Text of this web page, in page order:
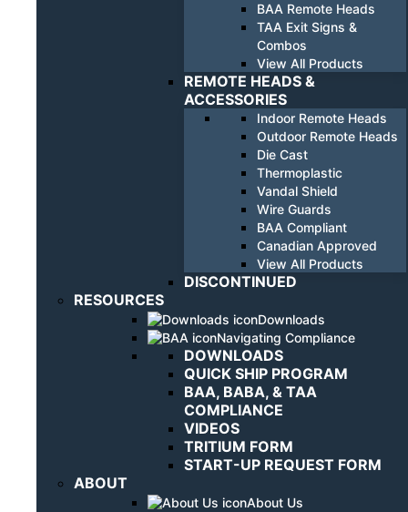
BAA Remote Heads
TAA Exit Signs &
Combos
View All Products
REMOTE HEADS &
ACCESSORIES
Indoor Remote Heads
Outdoor Remote Heads
Die Cast
Thermoplastic
Vandal Shield
Wire Guards
BAA Compliant
Canadian Approved
View All Products
DISCONTINUED
RESOURCES
Downloads
Navigating Compliance
DOWNLOADS
QUICK SHIP PROGRAM
BAA, BABA, & TAA
COMPLIANCE
VIDEOS
TRITIUM FORM
START-UP REQUEST FORM
ABOUT
About Us